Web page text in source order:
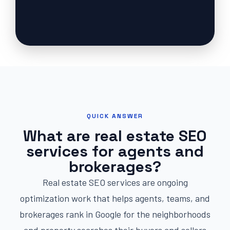
QUICK ANSWER
What are real estate SEO
services for agents and
brokerages?
Real estate SEO services are ongoing
optimization work that helps agents, teams, and
brokerages rank in Google for the neighborhoods